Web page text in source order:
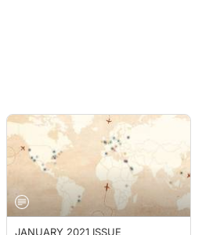
JANUARY 2021 ISSUE